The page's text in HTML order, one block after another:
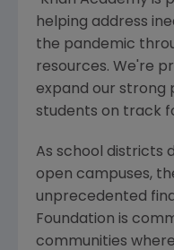
helping address
the pandemic
resources. We're
expand our strong
students on track
As school districts
open campuses,
unprecedented
Foundation is
communities where